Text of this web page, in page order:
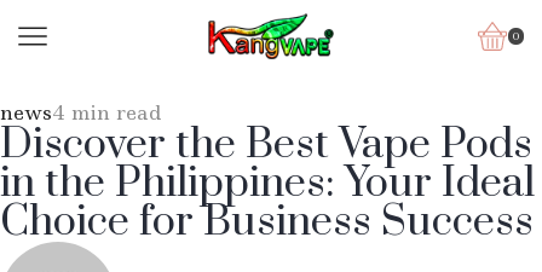
0
news4 min read
Discover the Best Vape Pods
in the Philippines: Your Ideal
Choice for Business Success